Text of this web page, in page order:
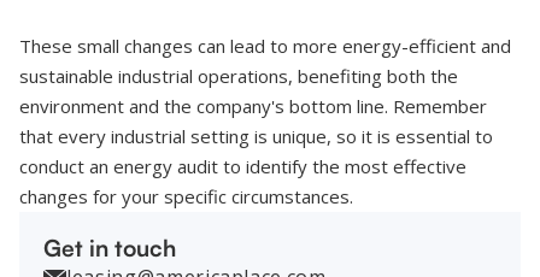
These small changes can lead to more energy-efficient and
sustainable industrial operations, benefiting both the
environment and the company's bottom line. Remember
that every industrial setting is unique, so it is essential to
conduct an energy audit to identify the most effective
changes for your specific circumstances.
Get in touch